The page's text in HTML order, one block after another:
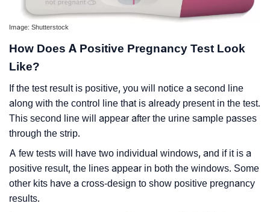
Image: Shutterstock
How Does A Positive Pregnancy Test Look
Like?
If the test result is positive, you will notice a second line
along with the control line that is already present in the test.
This second line will appear after the urine sample passes
through the strip.
A few tests will have two individual windows, and if it is a
positive result, the lines appear in both the windows. Some
other kits have a cross-design to show positive pregnancy
results.